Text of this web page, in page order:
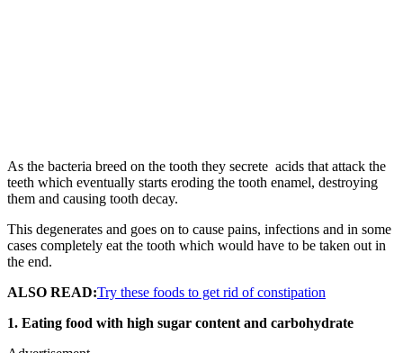
As the bacteria breed on the tooth they secrete acids that attack the
teeth which eventually starts eroding the tooth enamel, destroying
them and causing tooth decay.
This degenerates and goes on to cause pains, infections and in some
cases completely eat the tooth which would have to be taken out in
the end.
ALSO READ:Try these foods to get rid of constipation
1. Eating food with high sugar content and carbohydrate